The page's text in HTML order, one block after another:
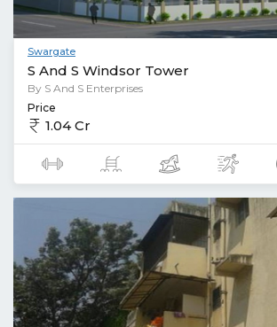
Swargate
S And S Windsor Tower
By S And S Enterprises
Price
1.04 Cr